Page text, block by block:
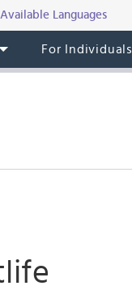
Available Languages
For Individuals